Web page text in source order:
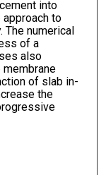
into
to
The numerical
of a
also
of slab in-
the